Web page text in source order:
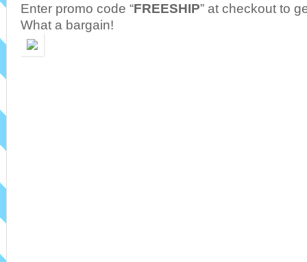
Enter promo code “FREESHIP” at checkout to
What a bargain!